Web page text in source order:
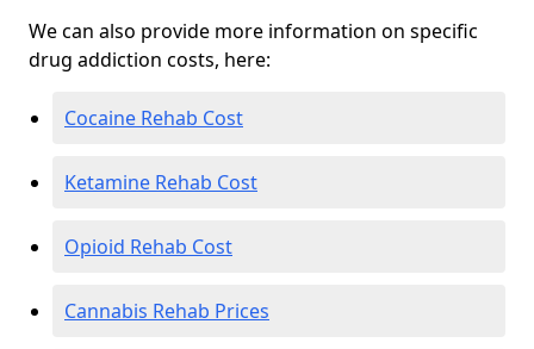
We can also provide more information on specific
drug addiction costs, here:
Cocaine Rehab Cost
Ketamine Rehab Cost
Opioid Rehab Cost
Cannabis Rehab Prices